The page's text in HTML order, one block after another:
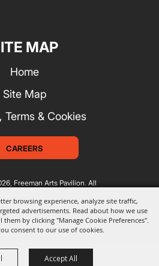
browsing experience, analyze site traffic,
advertisements. Read about how we use
by clicking "Manage Cookie Preferences".
consent to our use of cookies.
Accept All
MAP
Home
Site Map
Terms & Cookies
CAREERS
Freeman Arts Pavilion. All
by